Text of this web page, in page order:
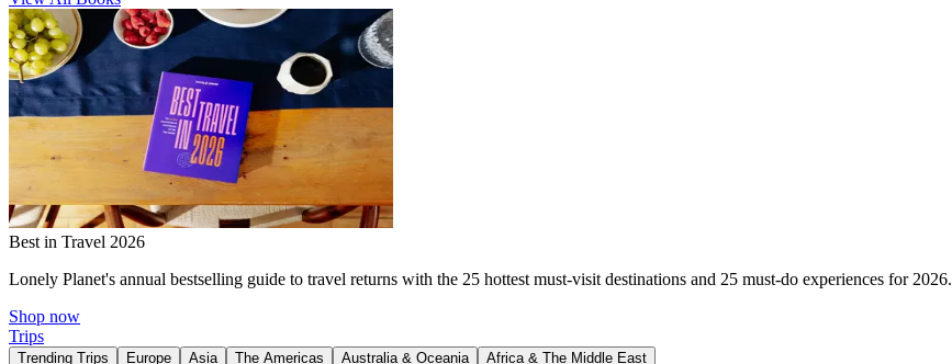
Best in Travel 2026
Lonely Planet's annual bestselling guide to travel returns with the 25 hottest must-visit destinations and 25 must-do experiences for 2026.
Shop now
Trips
Trending Trips Europe Asia The Americas Australia & Oceania Africa & The Middle East